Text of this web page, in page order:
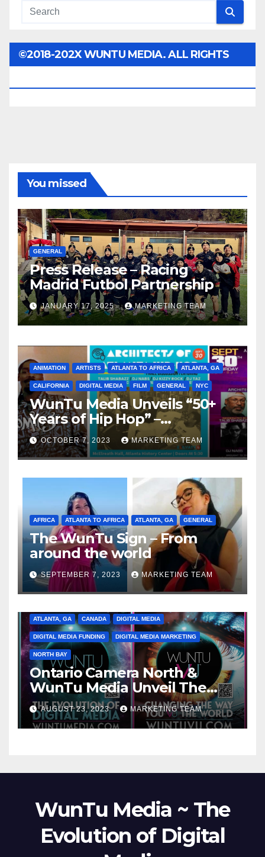
©2018-202X WUNTU MEDIA. ALL RIGHTS
You missed
GENERAL
Press Release – Racing
Madrid Futbol Partnership
JANUARY 17, 2025 MARKETING TEAM
ANIMATION ARTISTS ATLANTA TO AFRICA ATLANTA, GA
CALIFORNIA DIGITAL MEDIA FILM GENERAL NYC
WunTu Media Unveils “50+
Years of Hip Hop” –
Celebrating the Full
Spectrum of the Culture
OCTOBER 7, 2023 MARKETING TEAM
AFRICA ATLANTA TO AFRICA ATLANTA, GA GENERAL
The WunTu Sign – From
around the world
SEPTEMBER 7, 2023 MARKETING TEAM
ATLANTA, GA CANADA DIGITAL MEDIA
DIGITAL MEDIA FUNDING DIGITAL MEDIA MARKETING
NORTH BAY
Ontario Camera North &
WunTu Media Unveil The
Cato Village of Canada-Grand
Opening Redefining Digital
Media Aug 22-24, 2023
AUGUST 23, 2023 MARKETING TEAM
WunTu Media ~ The
Evolution of Digital